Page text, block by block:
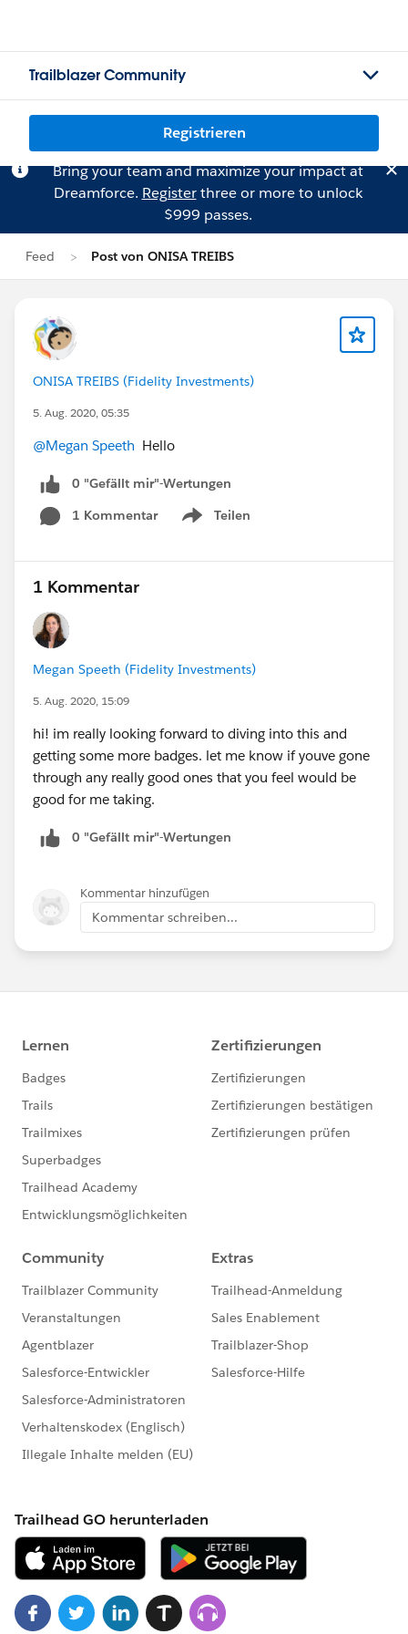
Trailblazer Community
Registrieren
Bring your team and maximize your impact at
Dreamforce. Registerthree or more to unlock
$999 passes.
Feed Post von ONISA TREIBS
ONISA TREIBS (Fidelity Investments)
5. Aug. 2020, 05:35
@Megan Speeth Hello
0 "Gefällt mir"-Wertungen
1 Kommentar
Teilen
Show menu
1 Kommentar
Megan Speeth (Fidelity Investments)
5. Aug. 2020, 15:09
hi! im really looking forward to diving into this and
getting some more badges. let me know if youve gone
through any really good ones that you feel would be
good for me taking.
0 "Gefällt mir"-Wertungen
Kommentar hinzufügen
Kommentar schreiben...